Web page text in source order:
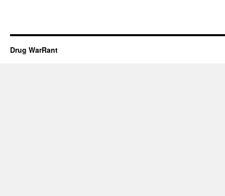
Drug WarRant